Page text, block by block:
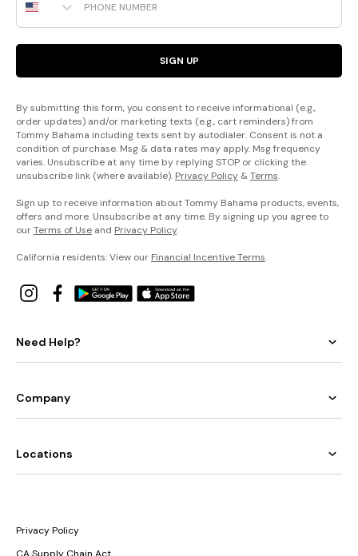
SIGN UP
By submitting this form, you consent to receive informational (e.g.,
order updates) and/or marketing texts (e.g., cart reminders) from
Tommy Bahama including texts sent by autodialer. Consent is not a
condition of purchase. Msg & data rates may apply. Msg frequency
varies. Unsubscribe at any time by replying STOP or clicking the
unsubscribe link (where available). Privacy Policy &Terms.
Sign up to receive information about Tommy Bahama products, events,
offers and more. Unsubscribe at any time. By signing up you agree to
ourTerms of Use and Privacy Policy.
California residents: View our Financial Incentive Terms.
Need Help?
Company
Locations
Privacy Policy